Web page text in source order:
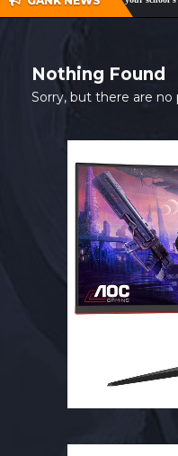
SHOP
MY ACCOUNT
Nothing Found
Sorry, but there are